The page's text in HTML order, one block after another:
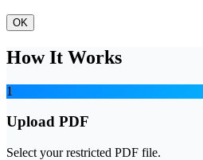
OK
How It Works
1
Upload PDF
Select your restricted PDF file.